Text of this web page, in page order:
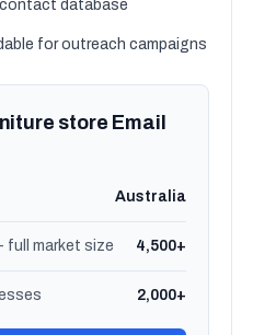
database
for outreach campaigns
store Email
Australia
full market size 4,500+
2,000+